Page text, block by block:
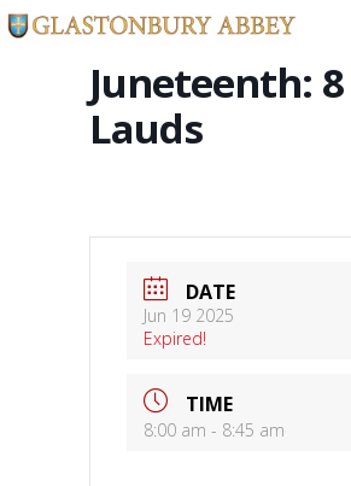
Juneteenth:
Lauds
DATE
Jun 19 2025
Expired!
TIME
8:00 am - 8:45 am